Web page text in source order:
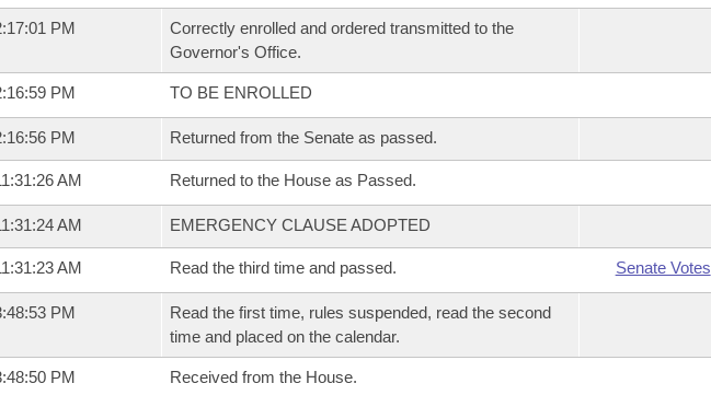
PM
Correctly enrolled and ordered transmitted to the
Governor's Office.
PM TO BE ENROLLED
PM Returned from the Senate as passed.
AM Returned to the House as Passed.
AM EMERGENCY CLAUSE ADOPTED
AM Read the third time and passed. Senate Votes
PM
Read the first time, rules suspended, read the second
time and placed on the calendar.
PM Received from the House.